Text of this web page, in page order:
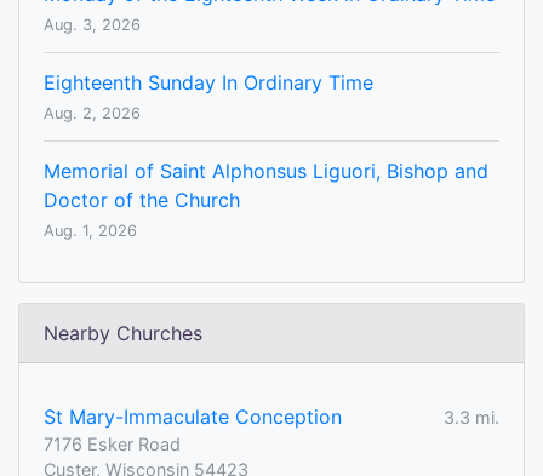
Aug. 3, 2026
Eighteenth Sunday In Ordinary Time
Aug. 2, 2026
Memorial of Saint Alphonsus Liguori, Bishop and
Doctor of the Church
Aug. 1, 2026
Nearby Churches
St Mary-Immaculate Conception
3.3 mi.
7176 Esker Road
Custer, Wisconsin 54423